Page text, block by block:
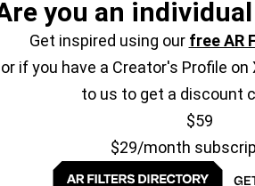
you an
Get inspired using our free AR
or if you have a Creator's Profile on
to us to get a discount
$59
$29/month